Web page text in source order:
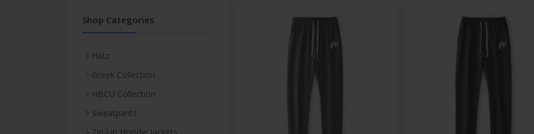
Shop Categories
Hatz
Blank
Skull Caps
Greek Collection
Sigma Gamma Rho
HBCU Collection
Morris Brown College
Bucket Hatz
Sweatpants
Summer Thin